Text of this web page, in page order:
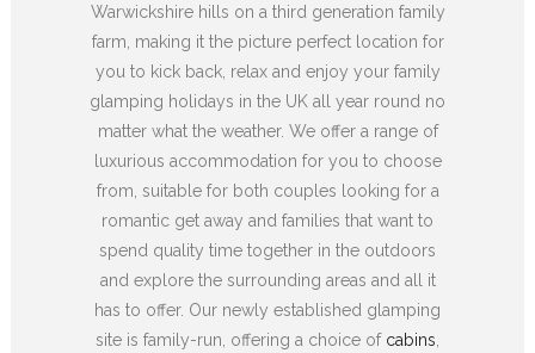
Warwickshire hills on a third generation family
farm, making it the picture perfect location for
you to kick back, relax and enjoy your family
glamping holidays in the UK all year round no
matter what the weather. We offer a range of
luxurious accommodation for you to choose
from, suitable for both couples looking for a
romantic get away and families that want to
spend quality time together in the outdoors
and explore the surrounding areas and all it
has to offer. Our newly established glamping
site is family-run, offering a choice of cabins